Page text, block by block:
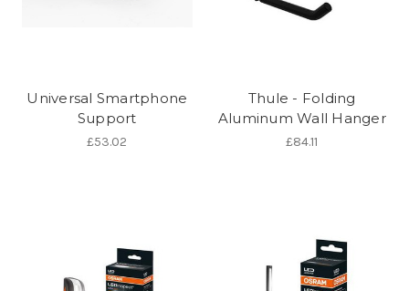
Universal Smartphone
Support
£53.02
Thule - Folding
Aluminum Wall Hanger
£84.11